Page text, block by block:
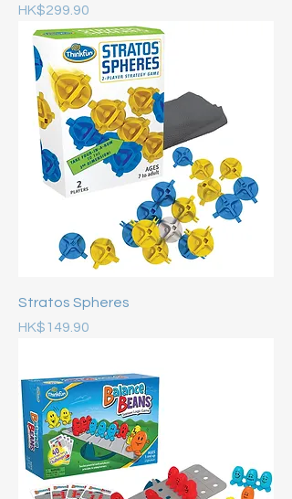
Price
HK$299.90
Stratos Spheres
Price
HK$149.90